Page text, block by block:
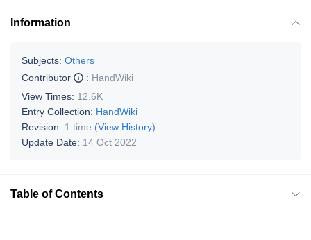
Information
Subjects: Others
Contributor
: HandWiki
View Times: 12.6K
Entry Collection: HandWiki
Revision: 1 time (View History)
Update Date: 14 Oct 2022
Table of Contents